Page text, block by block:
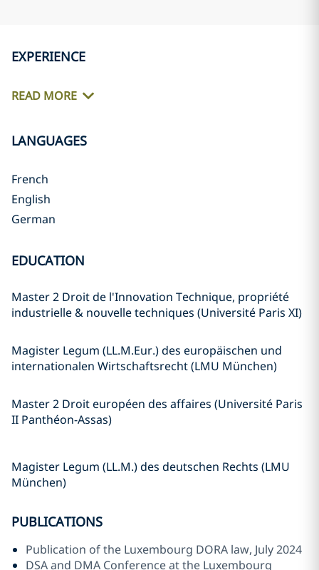
EXPERIENCE
READ MORE
LANGUAGES
French
English
German
EDUCATION
Master 2 Droit de l'Innovation Technique, propriété
industrielle & nouvelle techniques (Université Paris XI)
Magister Legum (LL.M.Eur.) des europäischen und
internationalen Wirtschaftsrecht (LMU München)
Master 2 Droit européen des affaires (Université Paris
II Panthéon-Assas)
Magister Legum (LL.M.) des deutschen Rechts (LMU
München)
PUBLICATIONS
Publication of the Luxembourg DORA law, July 2024
DSA and DMA Conference at the Luxembourg